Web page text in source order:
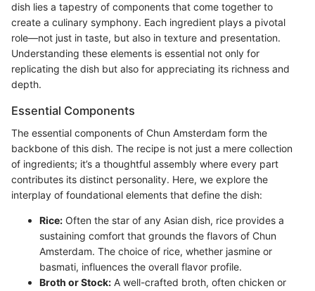
dish lies a tapestry of components that come together to
create a culinary symphony. Each ingredient plays a pivotal
role—not just in taste, but also in texture and presentation.
Understanding these elements is essential not only for
replicating the dish but also for appreciating its richness and
depth.
Essential Components
The essential components of Chun Amsterdam form the
backbone of this dish. The recipe is not just a mere collection
of ingredients; it’s a thoughtful assembly where every part
contributes its distinct personality. Here, we explore the
interplay of foundational elements that define the dish:
Rice: Often the star of any Asian dish, rice provides a
sustaining comfort that grounds the flavors of Chun
Amsterdam. The choice of rice, whether jasmine or
basmati, influences the overall flavor profile.
Broth or Stock: A well-crafted broth, often chicken or